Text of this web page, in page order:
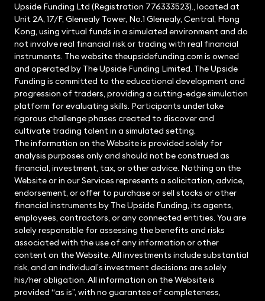
Upside Funding Ltd (Registration 776333523)., located at
Unit 2A, 17/F, Glenealy Tower, No.1 Glenealy, Central, Hong
Kong, using virtual funds in a simulated environment and do
not involve real financial risk or trading with real financial
instruments. The website theupsidefunding.com is owned
and operated by The Upside Funding Limited. The Upside
Funding is committed to the educational development and
progression of traders, providing a cutting-edge simulation
platform for evaluating skills. Participants undertake
rigorous challenge phases created to discover and
cultivate trading talent in a simulated setting.
The information on the Website is provided solely for
analysis purposes only and should not be construed as
financial, investment, tax, or other advice. Nothing on the
Website or in our Services represents a solicitation, advice,
endorsement, or offer to purchase or sell stocks or other
financial instruments by The Upside Funding, its agents,
employees, contractors, or any connected entities. You are
solely responsible for assessing the benefits and risks
associated with the use of any information or other
content on the Website. All investments include substantial
risk, and an individual’s investment decisions are solely
his/her obligation. All information on the Website is
provided “as is”, with no guarantee of completeness,